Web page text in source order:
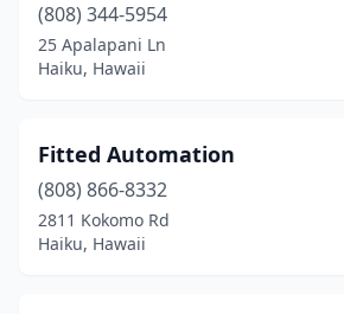
(808) 344-5954
25 Apalapani Ln
Haiku, Hawaii
Fitted Automation
(808) 866-8332
2811 Kokomo Rd
Haiku, Hawaii